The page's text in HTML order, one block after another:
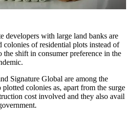
developers with large land banks are
colonies of residential plots instead of
the shift in consumer preference in the
Signature Global are among the
colonies as, apart from the surge
cost involved and they also avail